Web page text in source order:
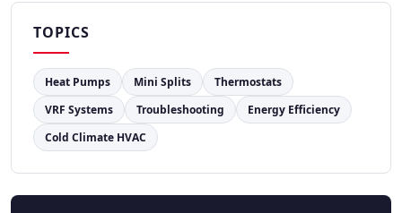
TOPICS
Heat Pumps Mini Splits
Thermostats
VRF Systems
Troubleshooting
Energy Efficiency
Cold Climate HVAC